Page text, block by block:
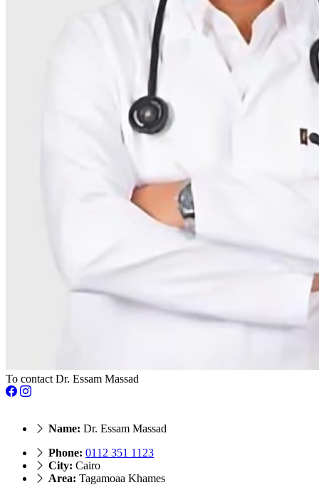
To contact Dr. Essam Massad
Name: Dr. Essam Massad
Phone: ‎0112 351 1123
City: Cairo
Area: Tagamoaa Khames